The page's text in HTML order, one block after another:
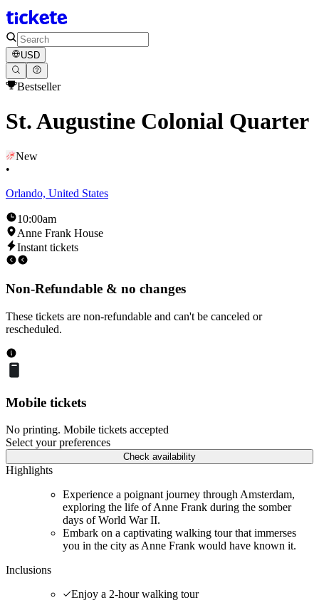
USD
Bestseller
St. Augustine Colonial Quarter
New
•
Orlando, United States
10:00am
Anne Frank House
Instant tickets
Non-Refundable & no changes
These tickets are non-refundable and can't be canceled or
rescheduled.
Mobile tickets
No printing. Mobile tickets accepted
Select your preferences
Check availability
Highlights
Experience a poignant journey through Amsterdam,
exploring the life of Anne Frank during the somber
days of World War II.
Embark on a captivating walking tour that immerses
you in the city as Anne Frank would have known it.
Inclusions
Enjoy a 2-hour walking tour